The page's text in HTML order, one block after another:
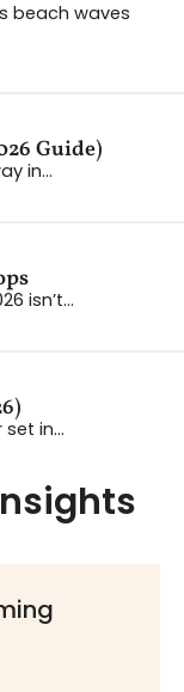
beach waves
Guide)
in...
isn’t...
in...